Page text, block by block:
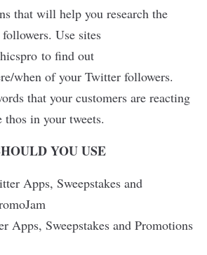
that will help you research the
Use sites
to find out
when of your Twitter followers.
that your customers are reacting
in your tweets.
YOU USE
Apps, Sweepstakes and Promotions